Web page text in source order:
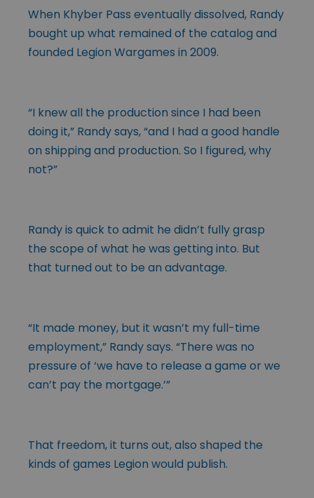
When Khyber Pass eventually dissolved, Randy
bought up what remained of the catalog and
founded Legion Wargames in 2009.
“I knew all the production since I had been
doing it,” Randy says, “and I had a good handle
on shipping and production. So I figured, why
not?”
Randy is quick to admit he didn’t fully grasp
the scope of what he was getting into. But
that turned out to be an advantage.
“It made money, but it wasn’t my full-time
employment,” Randy says. “There was no
pressure of ‘we have to release a game or we
can’t pay the mortgage.’”
That freedom, it turns out, also shaped the
kinds of games Legion would publish.